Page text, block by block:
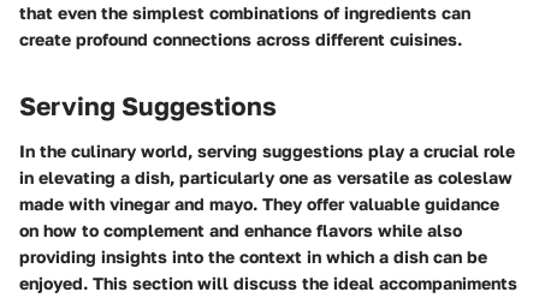
that even the simplest combinations of ingredients can
create profound connections across different cuisines.
Serving Suggestions
In the culinary world, serving suggestions play a crucial role
in elevating a dish, particularly one as versatile as coleslaw
made with vinegar and mayo. They offer valuable guidance
on how to complement and enhance flavors while also
providing insights into the context in which a dish can be
enjoyed. This section will discuss the ideal accompaniments